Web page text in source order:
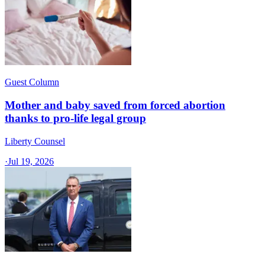
Guest Column
Mother and baby saved from forced abortion
thanks to pro-life legal group
Liberty Counsel
·Jul 19, 2026